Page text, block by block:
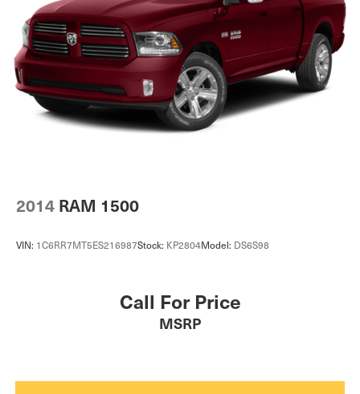
2014 RAM 1500
VIN: 1C6RR7MT5ES216987Stock: KP2804Model: DS6S98
Call For Price
MSRP